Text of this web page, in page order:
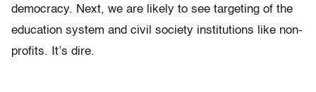
democracy. Next, we are likely to see targeting of the
education system and civil society institutions like non-
profits. It’s dire.